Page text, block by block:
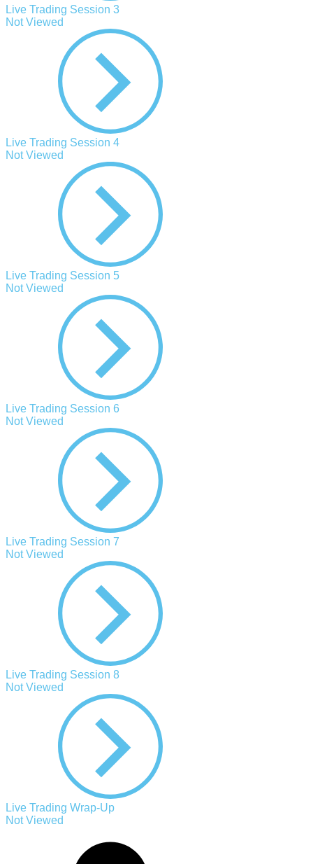
Live Trading Session 3
Not Viewed
Live Trading Session 4
Not Viewed
Live Trading Session 5
Not Viewed
Live Trading Session 6
Not Viewed
Live Trading Session 7
Not Viewed
Live Trading Session 8
Not Viewed
Live Trading Wrap-Up
Not Viewed